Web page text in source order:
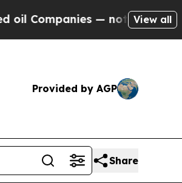
— not Taxpayers —
View all
Provided by AGP
Share